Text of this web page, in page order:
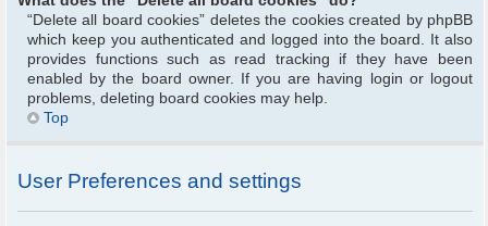
“Delete all board cookies” deletes the cookies created by phpBB
which keep you authenticated and logged into the board. It also
provides functions such as read tracking if they have been
enabled by the board owner. If you are having login or logout
problems, deleting board cookies may help.
Top
User Preferences and settings